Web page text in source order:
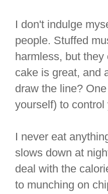
I don't indulge
people. Stuffed
harmless, but
cake is great, and
draw the line?
yourself) to
I never eat
slows down at
deal with the
to munching on